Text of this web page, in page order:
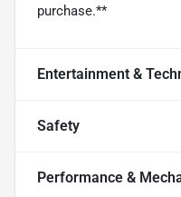
purchase.**
Entertainment &
Safety
Performance &